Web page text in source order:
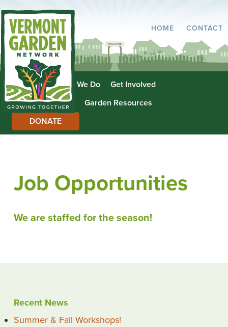
HOME CONTACT
About Us What We Do
Get Involved
Garden Directory
Garden Resources
DONATE
Job Opportunities
We are staffed for the season!
Recent News
Summer & Fall Workshops!